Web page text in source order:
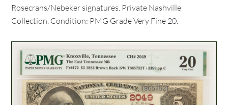
Rosecrans/Nebeker signatures. Private Nashville
Collection. Condition: PMG Grade Very Fine 20.